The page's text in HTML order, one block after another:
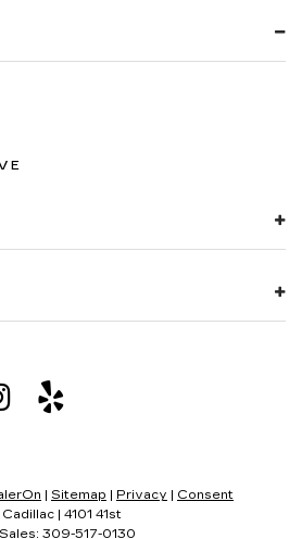
| Sitemap | Privacy | Consent
Cadillac | 4101 41st
309-517-0130